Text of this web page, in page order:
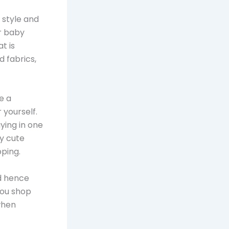
and
baby
is
fabrics,
a
in one
cute
hence
shop